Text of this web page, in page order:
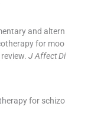
and altern
for moo
J Affect Di
for schizo